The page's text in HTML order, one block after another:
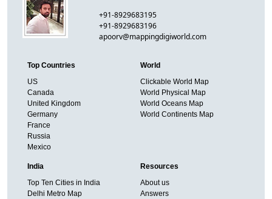
+91-8929683195
+91-8929683196
apoorv@mappingdigiworld.com
Top Countries
US
Canada
United Kingdom
Germany
France
Russia
Mexico
World
Clickable World Map
World Physical Map
World Oceans Map
World Continents Map
India
Top Ten Cities in India
Delhi Metro Map
Resources
About us
Answers